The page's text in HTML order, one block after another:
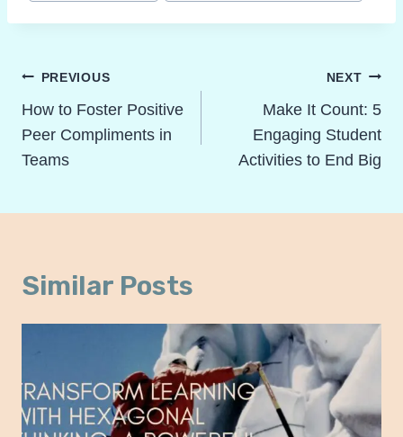
Post
Navigation
PREVIOUS
How to Foster Positive
Peer Compliments in
Teams
NEXT
Make It Count: 5
Engaging Student
Activities to End Big
Similar Posts